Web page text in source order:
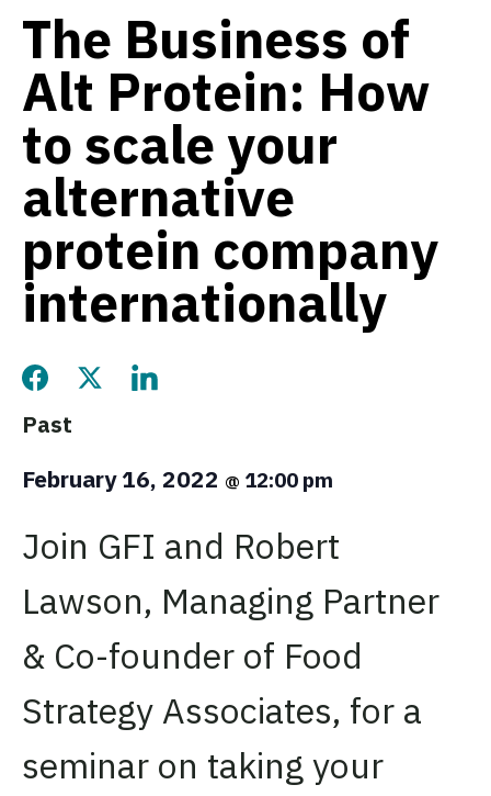
The Business of
Alt Protein: How
to scale your
alternative
protein company
internationally
Share this page on Facebook
Share this page on Twitter
Share this page on LinkedIn
Past
February 16, 2022 @ 12:00 pm
Join GFI and Robert
Lawson, Managing Partner
& Co-founder of Food
Strategy Associates, for a
seminar on taking your